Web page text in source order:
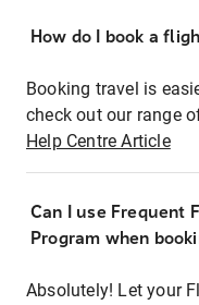
How do I book a
Booking travel is
check out our range
Help Centre Article
Can I use Frequent
Program when
Absolutely! Let your